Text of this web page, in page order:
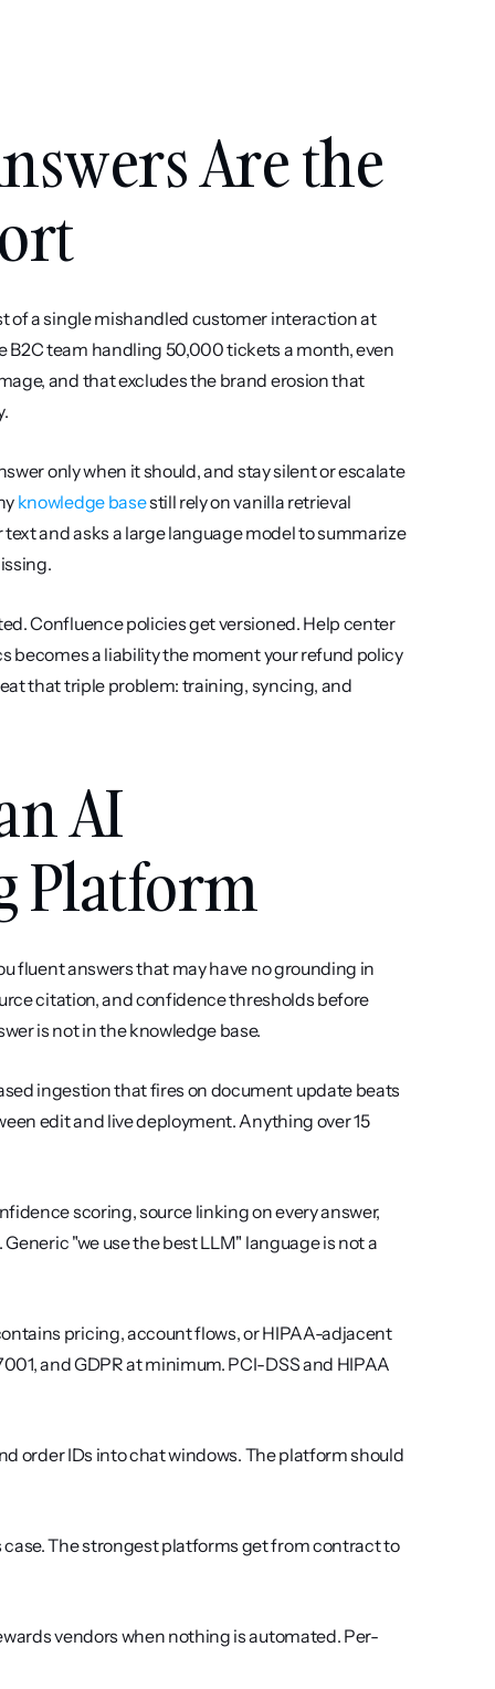
Are the
of a single mishandled customer interaction at
B2C team handling 50,000 tickets a month, even
and that excludes the brand erosion that
only when it should, and stay silent or escalate
knowledge base still rely on vanilla retrieval
and asks a large language model to summarize
Confluence policies get versioned. Help center
becomes a liability the moment your refund policy
that triple problem: training, syncing, and
AI
Platform
fluent answers that may have no grounding in
citation, and confidence thresholds before
is not in the knowledge base.
ingestion that fires on document update beats
edit and live deployment. Anything over 15
scoring, source linking on every answer,
"we use the best LLM" language is not a
pricing, account flows, or HIPAA-adjacent
and GDPR at minimum. PCI-DSS and HIPAA
order IDs into chat windows. The platform should
The strongest platforms get from contract to
vendors when nothing is automated. Per-